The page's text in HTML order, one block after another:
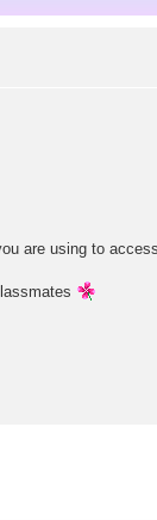
are using to